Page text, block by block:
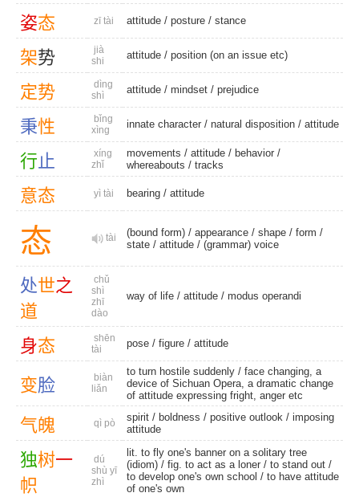
姿态 zī tài attitude / posture / stance
架势
jià
shi
attitude / position (on an issue etc)
定势
dìng
shì
attitude / mindset / prejudice
秉性
bǐng
xìng
innate character / natural disposition / attitude
行 止
xíng
zhǐ
movements / attitude / behavior /
whereabouts / tracks
意态 yì tài bearing / attitude
态 tài (bound form) / appearance / shape / form /
state / attitude / (grammar) voice
处世之
道
chǔ
shì
zhī
dào
way of life / attitude / modus operandi
身态
shēn
tài
pose / figure / attitude
变脸
biàn
liǎn
to turn hostile suddenly / face changing, a
device of Sichuan Opera, a dramatic change
of attitude expressing fright, anger etc
气魄 qì pò spirit / boldness / positive outlook / imposing
attitude
独树一
帜
dú
shù yī
zhì
lit. to fly one's banner on a solitary tree
(idiom) / fig. to act as a loner / to stand out /
to develop one's own school / to have attitude
of one's own